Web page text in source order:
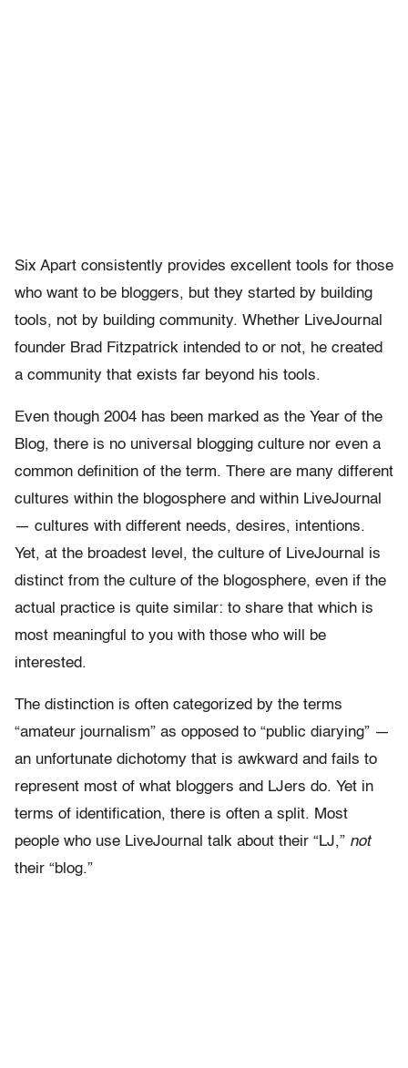
Six Apart consistently provides excellent tools for those
who want to be bloggers, but they started by building
tools, not by building community. Whether LiveJournal
founder Brad Fitzpatrick intended to or not, he created
a community that exists far beyond his tools.
Even though 2004 has been marked as the Year of the
Blog, there is no universal blogging culture nor even a
common definition of the term. There are many different
cultures within the blogosphere and within LiveJournal
— cultures with different needs, desires, intentions.
Yet, at the broadest level, the culture of LiveJournal is
distinct from the culture of the blogosphere, even if the
actual practice is quite similar: to share that which is
most meaningful to you with those who will be
interested.
The distinction is often categorized by the terms
“amateur journalism” as opposed to “public diarying” —
an unfortunate dichotomy that is awkward and fails to
represent most of what bloggers and LJers do. Yet in
terms of identification, there is often a split. Most
people who use LiveJournal talk about their “LJ,” not
their “blog.”